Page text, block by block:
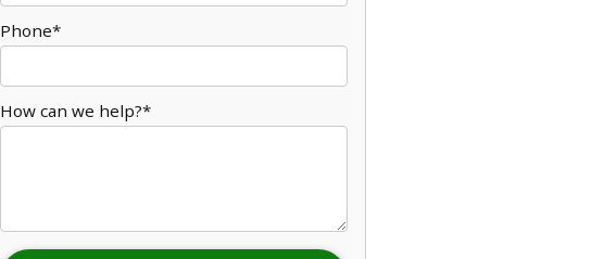
Phone*
How can we help?*